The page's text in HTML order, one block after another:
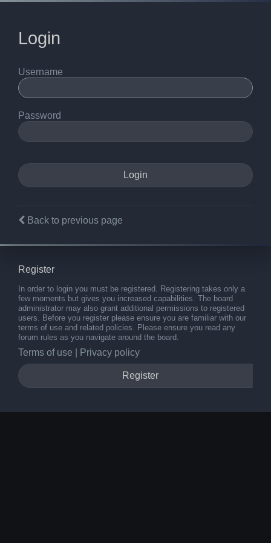
Login
Username
Password
Back to previous page
Register
In order to login you must be registered. Registering takes only a
few moments but gives you increased capabilities. The board
administrator may also grant additional permissions to registered
users. Before you register please ensure you are familiar with our
terms of use and related policies. Please ensure you read any
forum rules as you navigate around the board.
Terms of use Privacy policy
Register